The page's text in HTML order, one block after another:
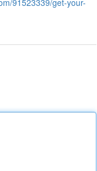
91523339/get-your-